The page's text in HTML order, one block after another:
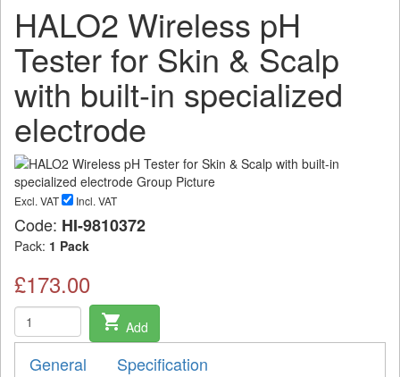
HALO2 Wireless pH
Tester for Skin & Scalp
with built-in specialized
electrode
Excl. VAT Incl. VAT
Code: HI-9810372
Pack: 1 Pack
£173.00
shopping_cart Add
General Specification